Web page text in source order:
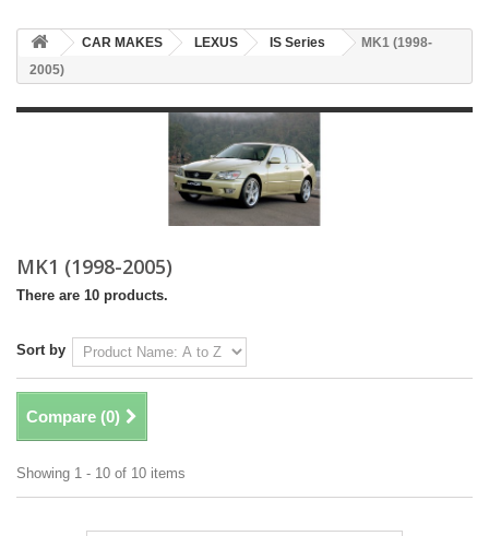
CAR MAKES LEXUS IS Series
MK1 (1998-
2005)
MK1 (1998-2005)
There are 10 products.
Sort by
Compare (0)
Showing 1 - 10 of 10 items